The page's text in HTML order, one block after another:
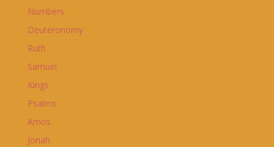
Numbers
Deuteronomy
Ruth
Samuel
Kings
Psalms
Amos
Jonah